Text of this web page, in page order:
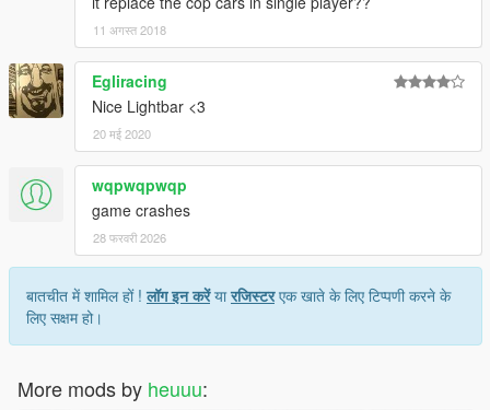
11 अगस्त 2018
Egliracing
Nice Lightbar <3
20 मई 2020
wqpwqpwqp
game crashes
28 फरवरी 2026
बातचीत में शामिल हों !लॉग इन करेंयारजिस्टरएक खाते के लिए टिप्पणी करने के
लिए सक्षम हो।
More mods by heuuu: